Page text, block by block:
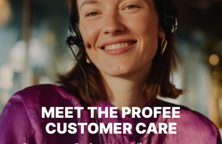
MEET THE PROFEE
CUSTOMER CARE